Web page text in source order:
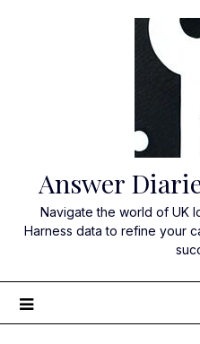
Answer
Navigate the world of UK
Harness data to refine your